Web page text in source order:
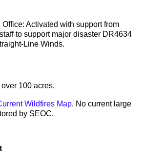
Activated with support from
to support major disaster DR4634
Line Winds.
100 acres.
Wildfires Map. No current large
by SEOC.